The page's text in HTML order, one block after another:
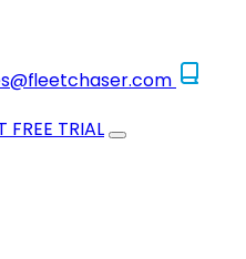
FREE TRIAL